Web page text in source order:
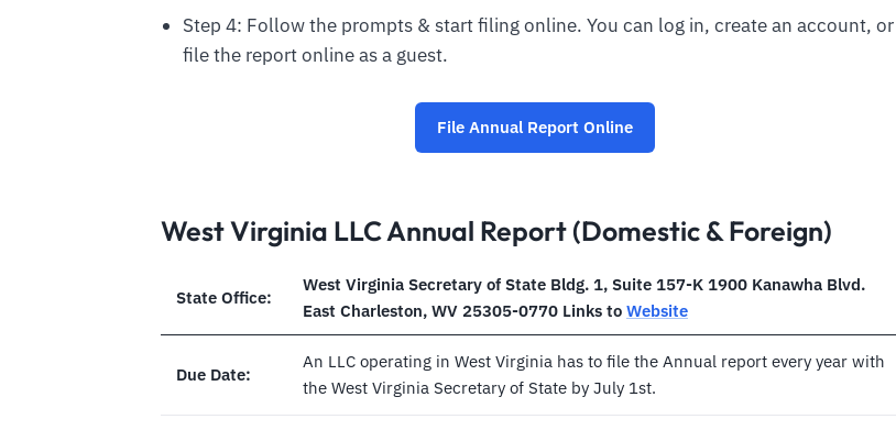
Step 4: Follow the prompts & start filing online. You can log in, create an account, or
file the report online as a guest.
File Annual Report Online
West Virginia LLC Annual Report (Domestic & Foreign)
State Office:
West Virginia Secretary of State Bldg. 1, Suite 157-K 1900 Kanawha Blvd.
East Charleston, WV 25305-0770 Links to Website
Due Date:
An LLC operating in West Virginia has to file the Annual report every year with
the West Virginia Secretary of State by July 1st.